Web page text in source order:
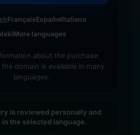
FrançaisEspañolItaliano
More languages
about the purchase
domain is available in many
languages.
is reviewed personally and
the selected language.